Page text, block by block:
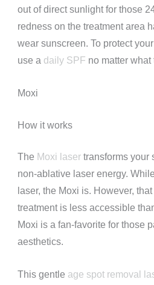
out of direct sunlight for those
redness on the treatment area
wear sunscreen. To protect
use a daily SPF no matter what
Moxi
How it works
The Moxi lasertransforms your
non-ablative laser energy.
laser, the Moxi is. However,
treatment is less accessible
Moxi is a fan-favorite for those
aesthetics.
This gentle age spot removal